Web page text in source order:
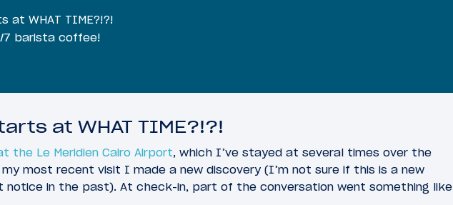
at WHAT TIME?!?!
7 barista coffee!
at WHAT TIME?!?!
the Le Meridien Cairo Airport, which I’ve stayed at several times over the
most recent visit I made a new discovery (I’m not sure if this is a new
notice in the past). At check-in, part of the conversation went something like